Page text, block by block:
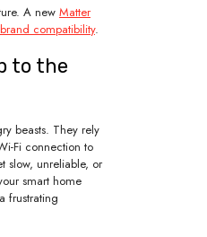
A new Matter
compatibility.
to the
beasts. They rely
Fi connection to
slow, unreliable, or
smart home
frustrating